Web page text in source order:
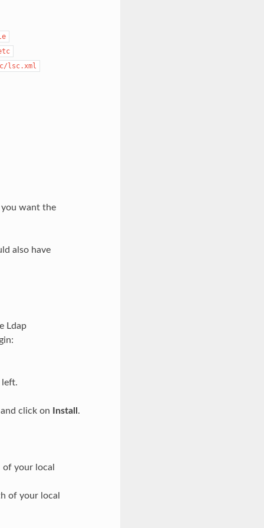
lsc.xml
you want the
also have
Ldap
click on Install .
your local
of your local